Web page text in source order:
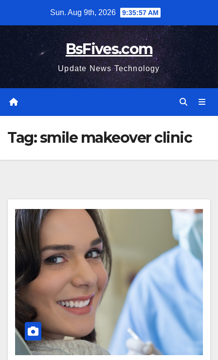
content
Sun. Aug 9th, 2026 9:35:57 AM
BsFives.com
Update News Technology
Tag:smile makeover clinic